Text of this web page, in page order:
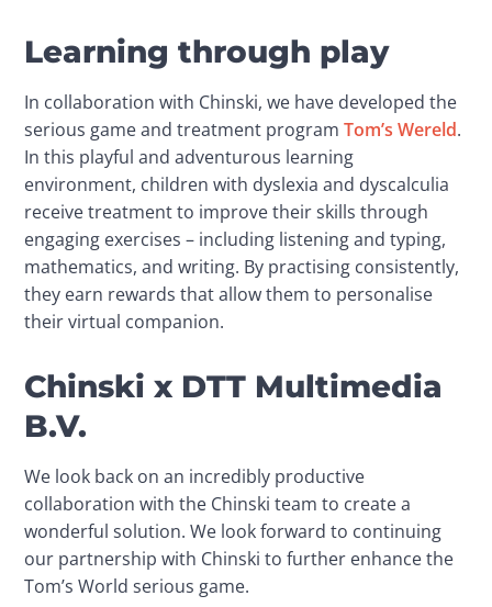
Learning through play
In collaboration with Chinski, we have developed the
serious game and treatment program Tom’s Wereld.
In this playful and adventurous learning
environment, children with dyslexia and dyscalculia
receive treatment to improve their skills through
engaging exercises – including listening and typing,
mathematics, and writing. By practising consistently,
they earn rewards that allow them to personalise
their virtual companion.
Chinski x DTT Multimedia
B.V.
We look back on an incredibly productive
collaboration with the Chinski team to create a
wonderful solution. We look forward to continuing
our partnership with Chinski to further enhance the
Tom’s World serious game.